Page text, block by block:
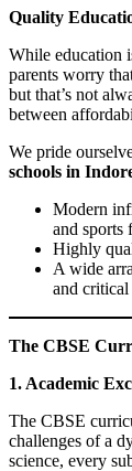
Quality
While education
parents worry
but that’s not
between
We pride
schools in
Modern
and sports
Highly
A wide
and
The CBSE
1. Academic
The CBSE
challenges of a
science, every